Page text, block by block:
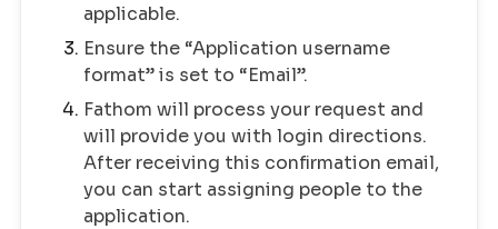
applicable.
Ensure the “Application username
format” is set to “Email”.
Fathom will process your request and
will provide you with login directions.
After receiving this confirmation email,
you can start assigning people to the
application.